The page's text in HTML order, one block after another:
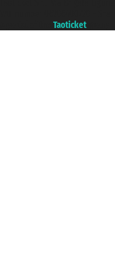
Taoticket